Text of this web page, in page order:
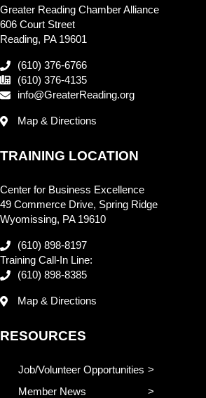
Greater Reading Chamber Alliance
606 Court Street
Reading, PA 19601
(610) 376-6766
(610) 376-4135
info@GreaterReading.org
Map & Directions
TRAINING LOCATION
Center for Business Excellence
49 Commerce Drive, Spring Ridge
Wyomissing, PA 19610
(610) 898-8197
Training Call-In Line:
(610) 898-8385
Map & Directions
RESOURCES
Job/Volunteer Opportunities
Member News